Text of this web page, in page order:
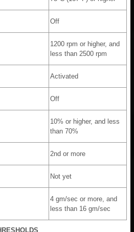
Off
1200 rpm or higher, and
less than 2500 rpm
Activated
Off
10% or higher, and less
than 70%
2nd or more
Not yet
4 gm/sec or more, and
less than 16 gm/sec